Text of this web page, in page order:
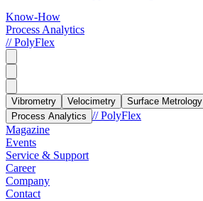
Know-How
Process Analytics
// PolyFlex
Vibrometry Velocimetry Surface Metrology
Process Analytics // PolyFlex
Magazine
Events
Service & Support
Career
Company
Contact